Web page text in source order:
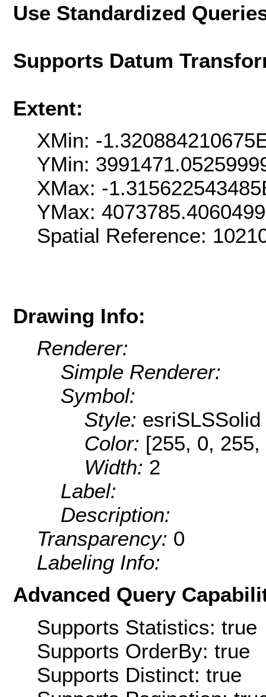
Use Standardized
Supports Datum
Extent:
XMin: -
YMin:
XMax: -
YMax:
Spatial Reference:
Drawing Info:
Renderer:
Simple Renderer:
Symbol:
Style: esriSLSSolid
Color: [255, 0, 255,
Width: 2
Label:
Description:
Transparency: 0
Labeling Info:
Advanced Query
Supports Statistics: true
Supports OrderBy: true
Supports Distinct: true